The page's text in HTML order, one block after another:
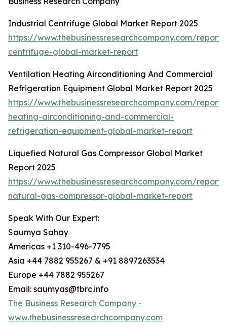
Industrial Centrifuge Global Market Report 2025
https://www.thebusinessresearchcompany.com/
centrifuge-global-market-report
Ventilation Heating Airconditioning And Commercial
Refrigeration Equipment Global Market Report 2025
https://www.thebusinessresearchcompany.com/
heating-airconditioning-and-commercial-
refrigeration-equipment-global-market-report
Liquefied Natural Gas Compressor Global Market
Report 2025
https://www.thebusinessresearchcompany.com/
natural-gas-compressor-global-market-report
Speak With Our Expert:
Saumya Sahay
Americas +1 310-496-7795
Asia +44 7882 955267 & +91 8897263534
Europe +44 7882 955267
Email: saumyas@tbrc.info
The Business Research Company -
www.thebusinessresearchcompany.com